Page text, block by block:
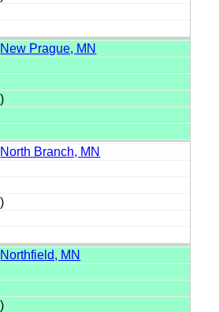
New Prague, MN
North Branch, MN
Northfield, MN